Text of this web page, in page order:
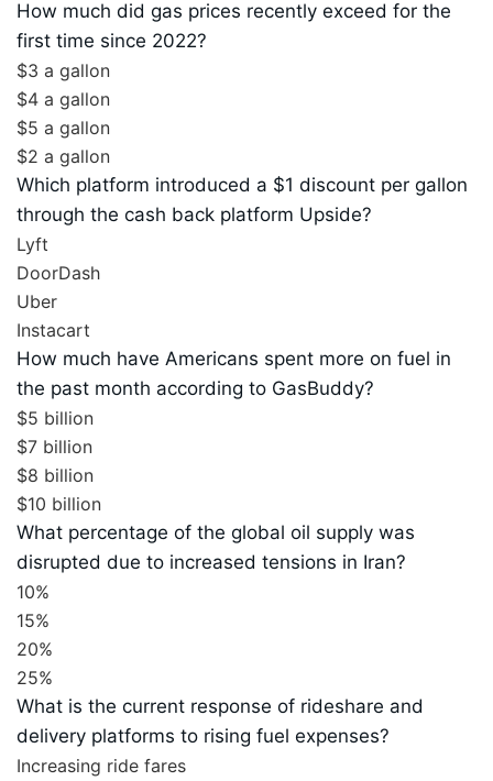
How much did gas prices recently exceed for the
first time since 2022?
$3 a gallon
$4 a gallon
$5 a gallon
$2 a gallon
Which platform introduced a $1 discount per gallon
through the cash back platform Upside?
Lyft
DoorDash
Uber
Instacart
How much have Americans spent more on fuel in
the past month according to GasBuddy?
$5 billion
$7 billion
$8 billion
$10 billion
What percentage of the global oil supply was
disrupted due to increased tensions in Iran?
10%
15%
20%
25%
What is the current response of rideshare and
delivery platforms to rising fuel expenses?
Increasing ride fares